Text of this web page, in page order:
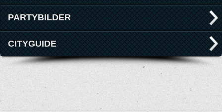
PARTYBILDER
CITYGUIDE